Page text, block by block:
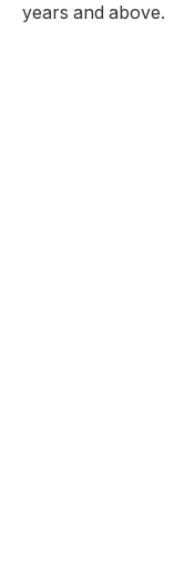
years and above.